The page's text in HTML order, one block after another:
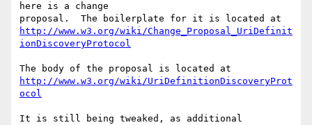
here is a change
http://www.w3.org/wiki/Change_Proposal_UriDefinit
ionDiscoveryProtocol
http://www.w3.org/wiki/UriDefinitionDiscoveryProt
ocol
It is still being tweaked, as additional